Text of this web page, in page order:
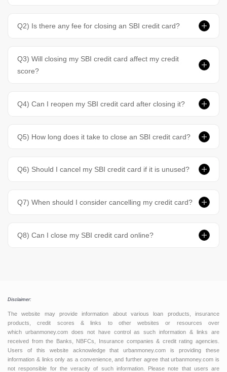
Q2) Is there any fee for closing an SBI credit card?
Q3) Will closing my SBI credit card affect my credit
score?
Q4) Can I reopen my SBI credit card after closing it?
Q5) How long does it take to close an SBI credit card?
Q6) Should I cancel my SBI credit card if it is unused?
Q7) When should I consider cancelling my credit card?
Q8) Can I close my SBI credit card online?
Disclaimer:
The website may provide information about various loan products, insurance
products, credit scores & links to other websites or resources over
which urbanmoney.com does not have control as such information & links are
received from the Banks, NBFCs, Insurance companies & credit rating agencies.
Users of this website acknowledge that urbanmoney.com is providing these
information & links only as a convenience, and further agree that urbanmoney.com is
not responsible for the veracity of such information. Please note that users are